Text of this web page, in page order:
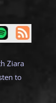
Ziara
to